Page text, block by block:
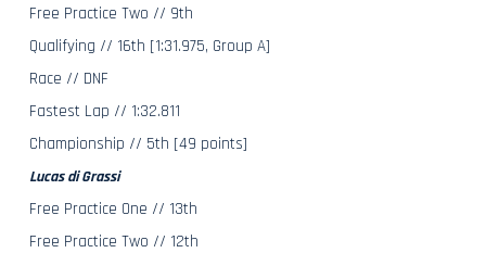
Free Practice Two // 9th
Qualifying // 16th [1:31.975, Group A]
Race // DNF
Fastest Lap // 1:32.811
Championship // 5th [49 points]
Lucas di Grassi
Free Practice One // 13th
Free Practice Two // 12th